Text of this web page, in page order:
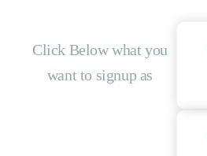
Click Below what you
want to signup as